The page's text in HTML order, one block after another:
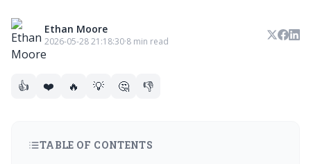
Ethan Moore
2026-05-28 21:18:30·8 min read
👍 ❤️ 🔥 💡 🤔 👎
TABLE OF CONTENTS